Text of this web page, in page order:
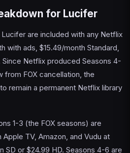
for Lucifer
are included with any Netflix
with ads, $15.49/month Standard,
Netflix produced Seasons 4-
from FOX cancellation, the
remain a permanent Netflix library
1-3 (the FOX seasons) are
TV, Amazon, and Vudu at
SD or $24.99 HD. Seasons 4-6 are